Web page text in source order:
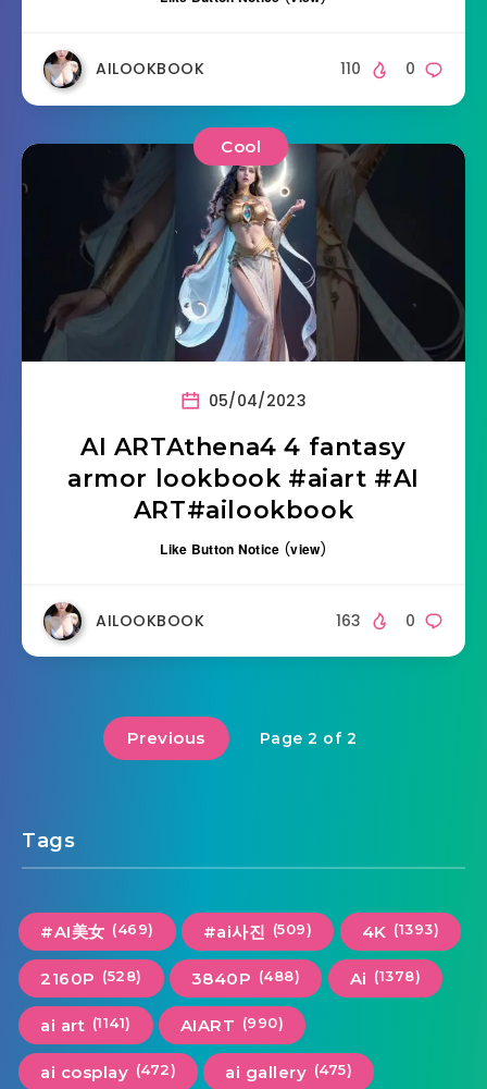
AILOOKBOOK 0
110
Cool
05/04/2023
AI ARTAthena4 4 fantasy
armor lookbook #aiart #AI
ART#ailookbook
Like Button Notice (view)
AILOOKBOOK 0
163
Previous Page 2 of 2
Tags
#AI美女 (469) #ai사진 (509) 4K (1393)
2160P (528) 3840P (488) Ai (1378)
ai art (1141) AIART (990)
ai cosplay (472) ai gallery (475)